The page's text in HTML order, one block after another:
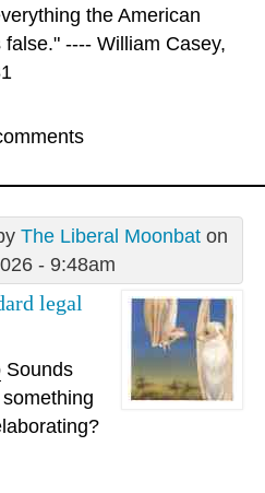
the American
---- William Casey,
The Liberal Moonbaton
- 9:48am
legal
Sounds